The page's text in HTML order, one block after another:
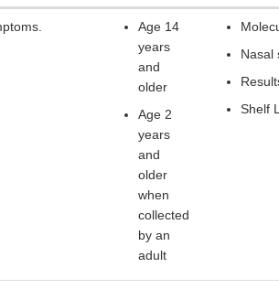
Age 14
years
and
older
Age 2
years
and
older
when
collected
by an
adult
Nasal
Shelf